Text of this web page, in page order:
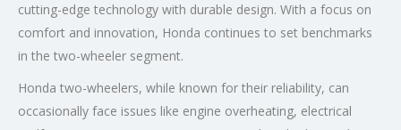
cutting-edge technology with durable design. With a focus on
comfort and innovation, Honda continues to set benchmarks
in the two-wheeler segment.
Honda two-wheelers, while known for their reliability, can
occasionally face issues like engine overheating, electrical